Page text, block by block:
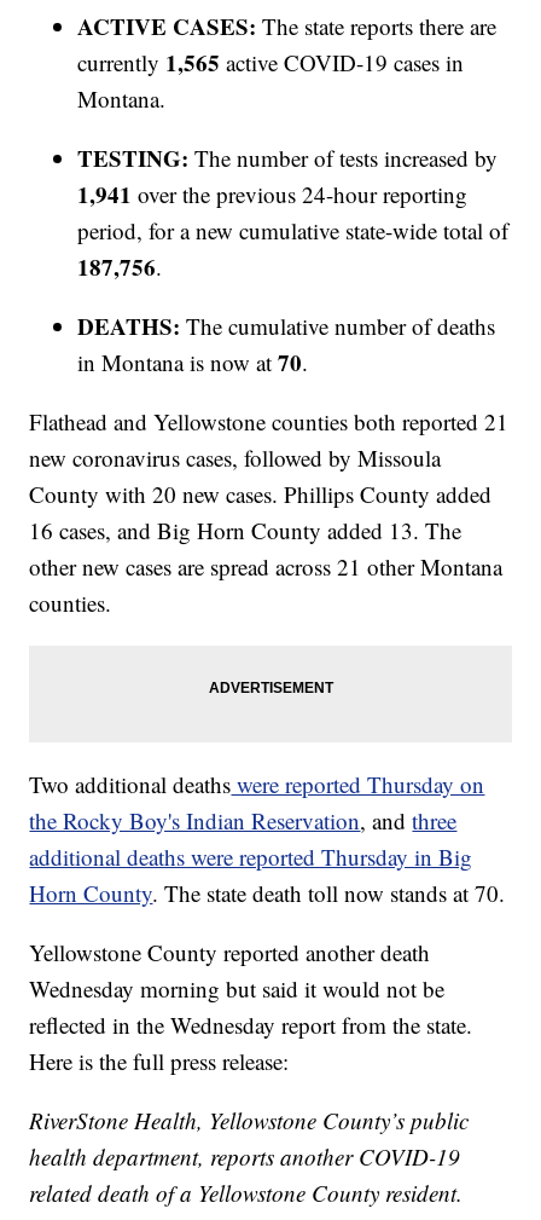
ACTIVE CASES:The state reports there are
currently 1,565active COVID-19 cases in
Montana.
TESTING:The number of tests increased by
1,941 over the previous 24-hour reporting
period, for a new cumulative state-wide total of
187,756.
DEATHS: The cumulative number of deaths
in Montana is now at70.
Flathead and Yellowstone counties both reported 21
new coronavirus cases, followed by Missoula
County with 20 new cases. Phillips County added
16 cases, and Big Horn County added 13. The
other new cases are spread across 21 other Montana
counties.
Two additional deaths were reported Thursday on
the Rocky Boy's Indian Reservation, andthree
additional deaths were reported Thursday in Big
Horn County. The state death toll now stands at 70.
Yellowstone County reported another death
Wednesday morning but said it would not be
reflected in the Wednesday report from the state.
Here is the full press release:
RiverStone Health, Yellowstone County’s public
health department, reports another COVID-19
related death of a Yellowstone County resident.